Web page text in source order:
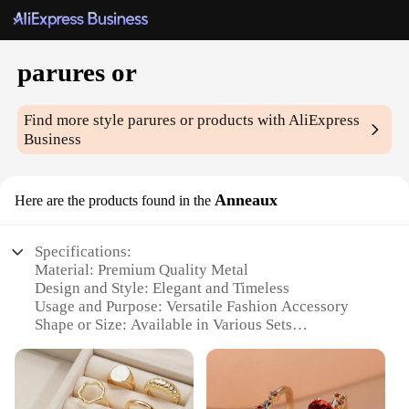
parures or
Find more styleparures or products with AliExpress
Business
Here are the products found in the Anneaux
Specifications:
Material: Premium Quality Metal
Design and Style: Elegant and Timeless
Usage and Purpose: Versatile Fashion Accessory
Shape or Size: Available in Various Sets
Lasting
Parts and Accessories: Comes with Matching
Earrings